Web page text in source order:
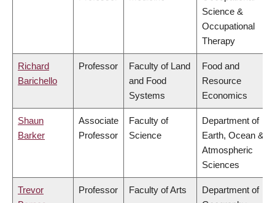
Science &
Occupational
Therapy
Richard
Barichello
Professor
Faculty of Land
and Food
Systems
Food and
Resource
Economics
Shaun
Barker
Associate
Professor
Faculty of
Science
Department of
Earth, Ocean &
Atmospheric
Sciences
Trevor
Professor Faculty of Arts
Department of